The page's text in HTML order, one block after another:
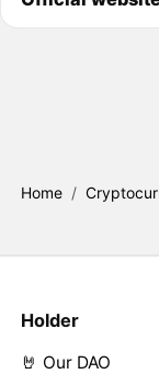
Home /
Holder
🤘 Our DAO